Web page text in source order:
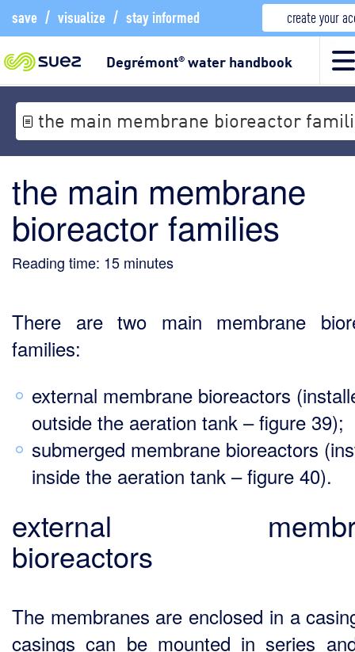
save / visualize / stay informed create your
Degrémont®water handbook
the main membrane bioreactor
the main membrane
bioreactor families
Reading time: 15 minutes
There are two main membrane
families:
external membrane bioreactors
outside the aeration tank – figure 39);
submerged membrane bioreactors
inside the aeration tank – figure 40).
external
bioreactors
The membranes are enclosed in a
casings can be mounted in series